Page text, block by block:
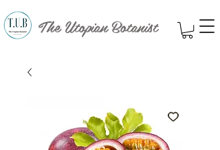
The Utopian Botanist